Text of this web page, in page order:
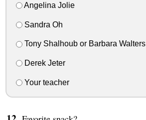
Angelina Jolie
Sandra Oh
Tony Shalhoub or Barbara Walters
Derek Jeter
Your teacher